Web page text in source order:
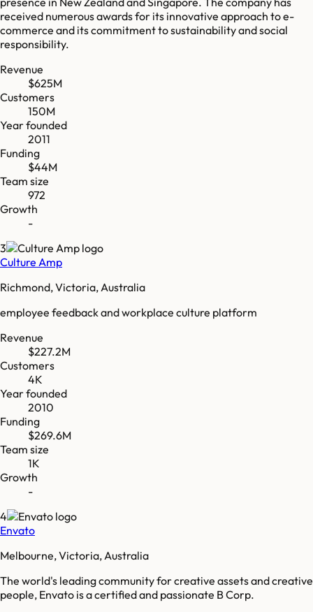
received numerous awards for its innovative approach to e-
commerce and its commitment to sustainability and social
responsibility.
Revenue
$625M
Customers
150M
Year founded
2011
Funding
$44M
Team size
972
Growth
-
3
Culture Amp
Richmond, Victoria, Australia
employee feedback and workplace culture platform
Revenue
$227.2M
Customers
4K
Year founded
2010
Funding
$269.6M
Team size
1K
Growth
-
4
Envato
Melbourne, Victoria, Australia
The world's leading community for creative assets and creative
people, Envato is a certified and passionate B Corp.